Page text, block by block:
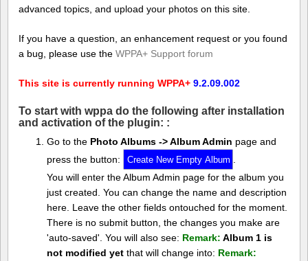
advanced topics, and upload your photos on this site.
If you have a question, an enhancement request or you found
a bug, please use the WPPA+ Support forum
This site is currently running WPPA+ 9.2.09.002
To start with wppa do the following after installation
and activation of the plugin: :
Go to the Photo Albums -> Album Admin page and
press the button:
You will enter the Album Admin page for the album you
just created. You can change the name and description
here. Leave the other fields ontouched for the moment.
There is no submit button, the changes you make are
'auto-saved'. You will also see: Remark: Album 1 is
not modified yetthat will change into: Remark: